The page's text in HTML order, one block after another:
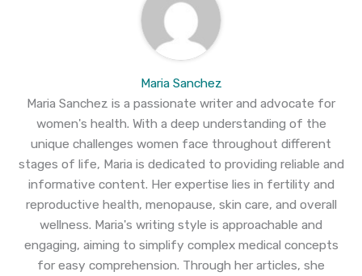
Maria Sanchez
Maria Sanchez is a passionate writer and advocate for
women's health. With a deep understanding of the
unique challenges women face throughout different
stages of life, Maria is dedicated to providing reliable and
informative content. Her expertise lies in fertility and
reproductive health, menopause, skin care, and overall
wellness. Maria's writing style is approachable and
engaging, aiming to simplify complex medical concepts
for easy comprehension. Through her articles, she